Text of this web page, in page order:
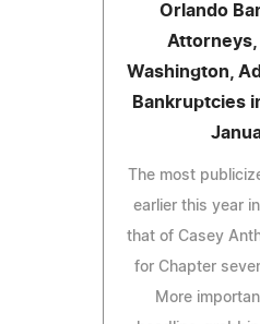
Orlando
Attorneys,
Washington,
Bankruptcies
The most
earlier this year
that of Casey
for Chapter
More